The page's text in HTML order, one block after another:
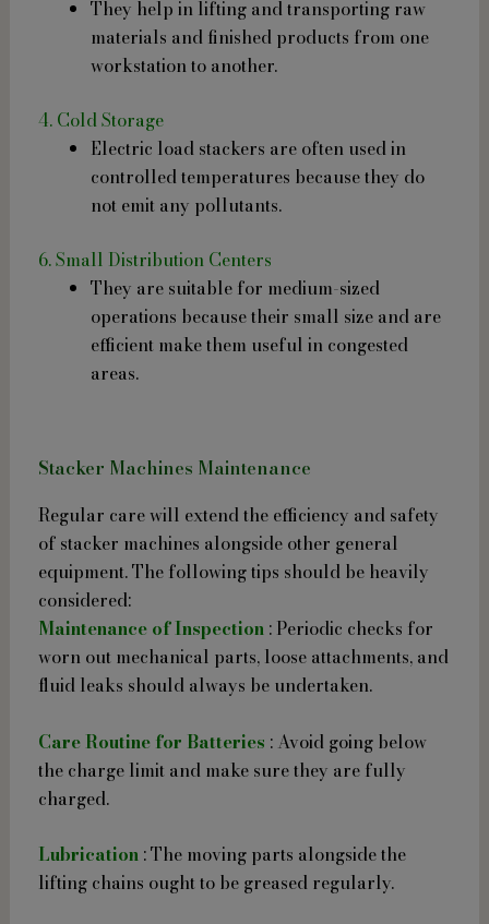
They help in lifting and transporting raw
materials and finished products from one
workstation to another.
4. Cold Storage
Electric load stackers are often used in
controlled temperatures because they do
not emit any pollutants.
6. Small Distribution Centers
They are suitable for medium-sized
operations because their small size and are
efficient make them useful in congested
areas.
Stacker Machines Maintenance
Regular care will extend the efficiency and safety
of stacker machines alongside other general
equipment. The following tips should be heavily
considered:
Maintenance of Inspection: Periodic checks for
worn out mechanical parts, loose attachments, and
fluid leaks should always be undertaken.
Care Routine for Batteries : Avoid going below
the charge limit and make sure they are fully
charged.
Lubrication : The moving parts alongside the
lifting chains ought to be greased regularly.